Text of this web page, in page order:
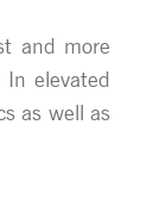
and more
In elevated
as well as